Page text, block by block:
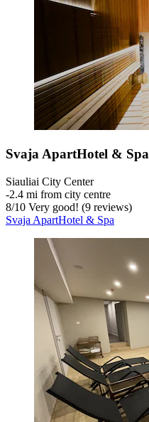
Svaja ApartHotel & Spa
Siauliai City Center
‐2.4 mi from city centre
8/10 Very good! (9 reviews)
Svaja ApartHotel & Spa